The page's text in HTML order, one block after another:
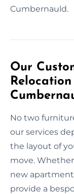
Cumbernauld.
Our
No two
our services
the layout of
move.
new
provide a